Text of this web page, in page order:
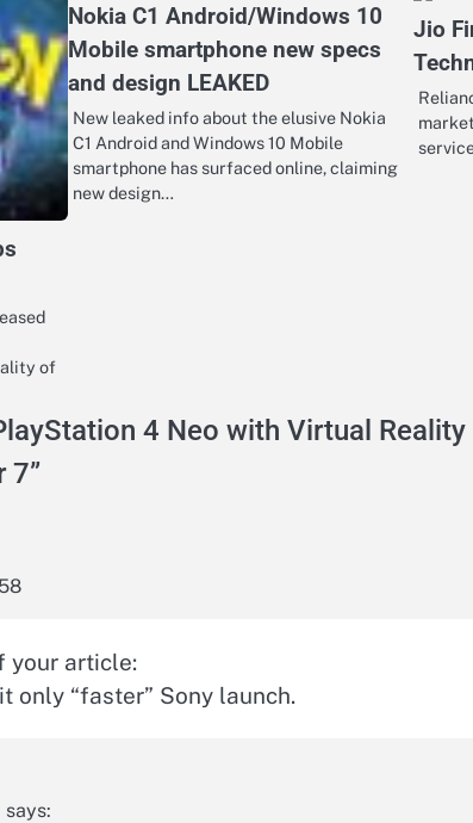
of
Nokia C1 Android/Windows 10
Mobile smartphone new specs
and design LEAKED
New leaked info about the elusive Nokia
C1 Android and Windows 10 Mobile
smartphone has surfaced online, claiming
new design…
Jio
4 Neo with Virtual
7”
your article:
only “faster” Sony launch.
says: